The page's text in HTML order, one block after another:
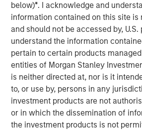
below)*. I acknowledge and
information contained on this site is
and should not be accessed by,
understand the information
pertain to certain products
entities of Morgan Stanley
is neither directed at, nor is it
to, or use by, persons in any
investment products are not
or in which the dissemination of
the investment products is not
Introduction:
The outlook for the Middle East
with ongoing disruption from
oil prices, and elevated geopolitical
until there is clear de-escalation.
priced in the inflationary impact of
pushing rates higher. In the U.S.,
raised its 2026 inflation forecast
pushed expected Fed rate cuts
half of 2026.